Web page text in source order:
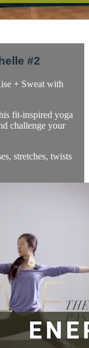
#2
+ Sweat with
fit-inspired yoga
challenge your
stretches, twists